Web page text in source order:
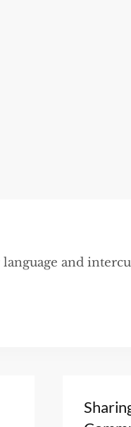
and